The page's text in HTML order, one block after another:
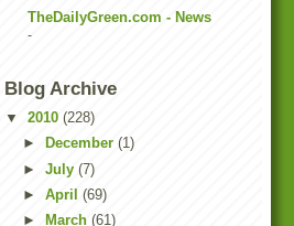
TheDailyGreen.com - News
-
Blog Archive
▼ 2010 (228)
►
December (1)
► July (7)
► April (69)
►
March (61)